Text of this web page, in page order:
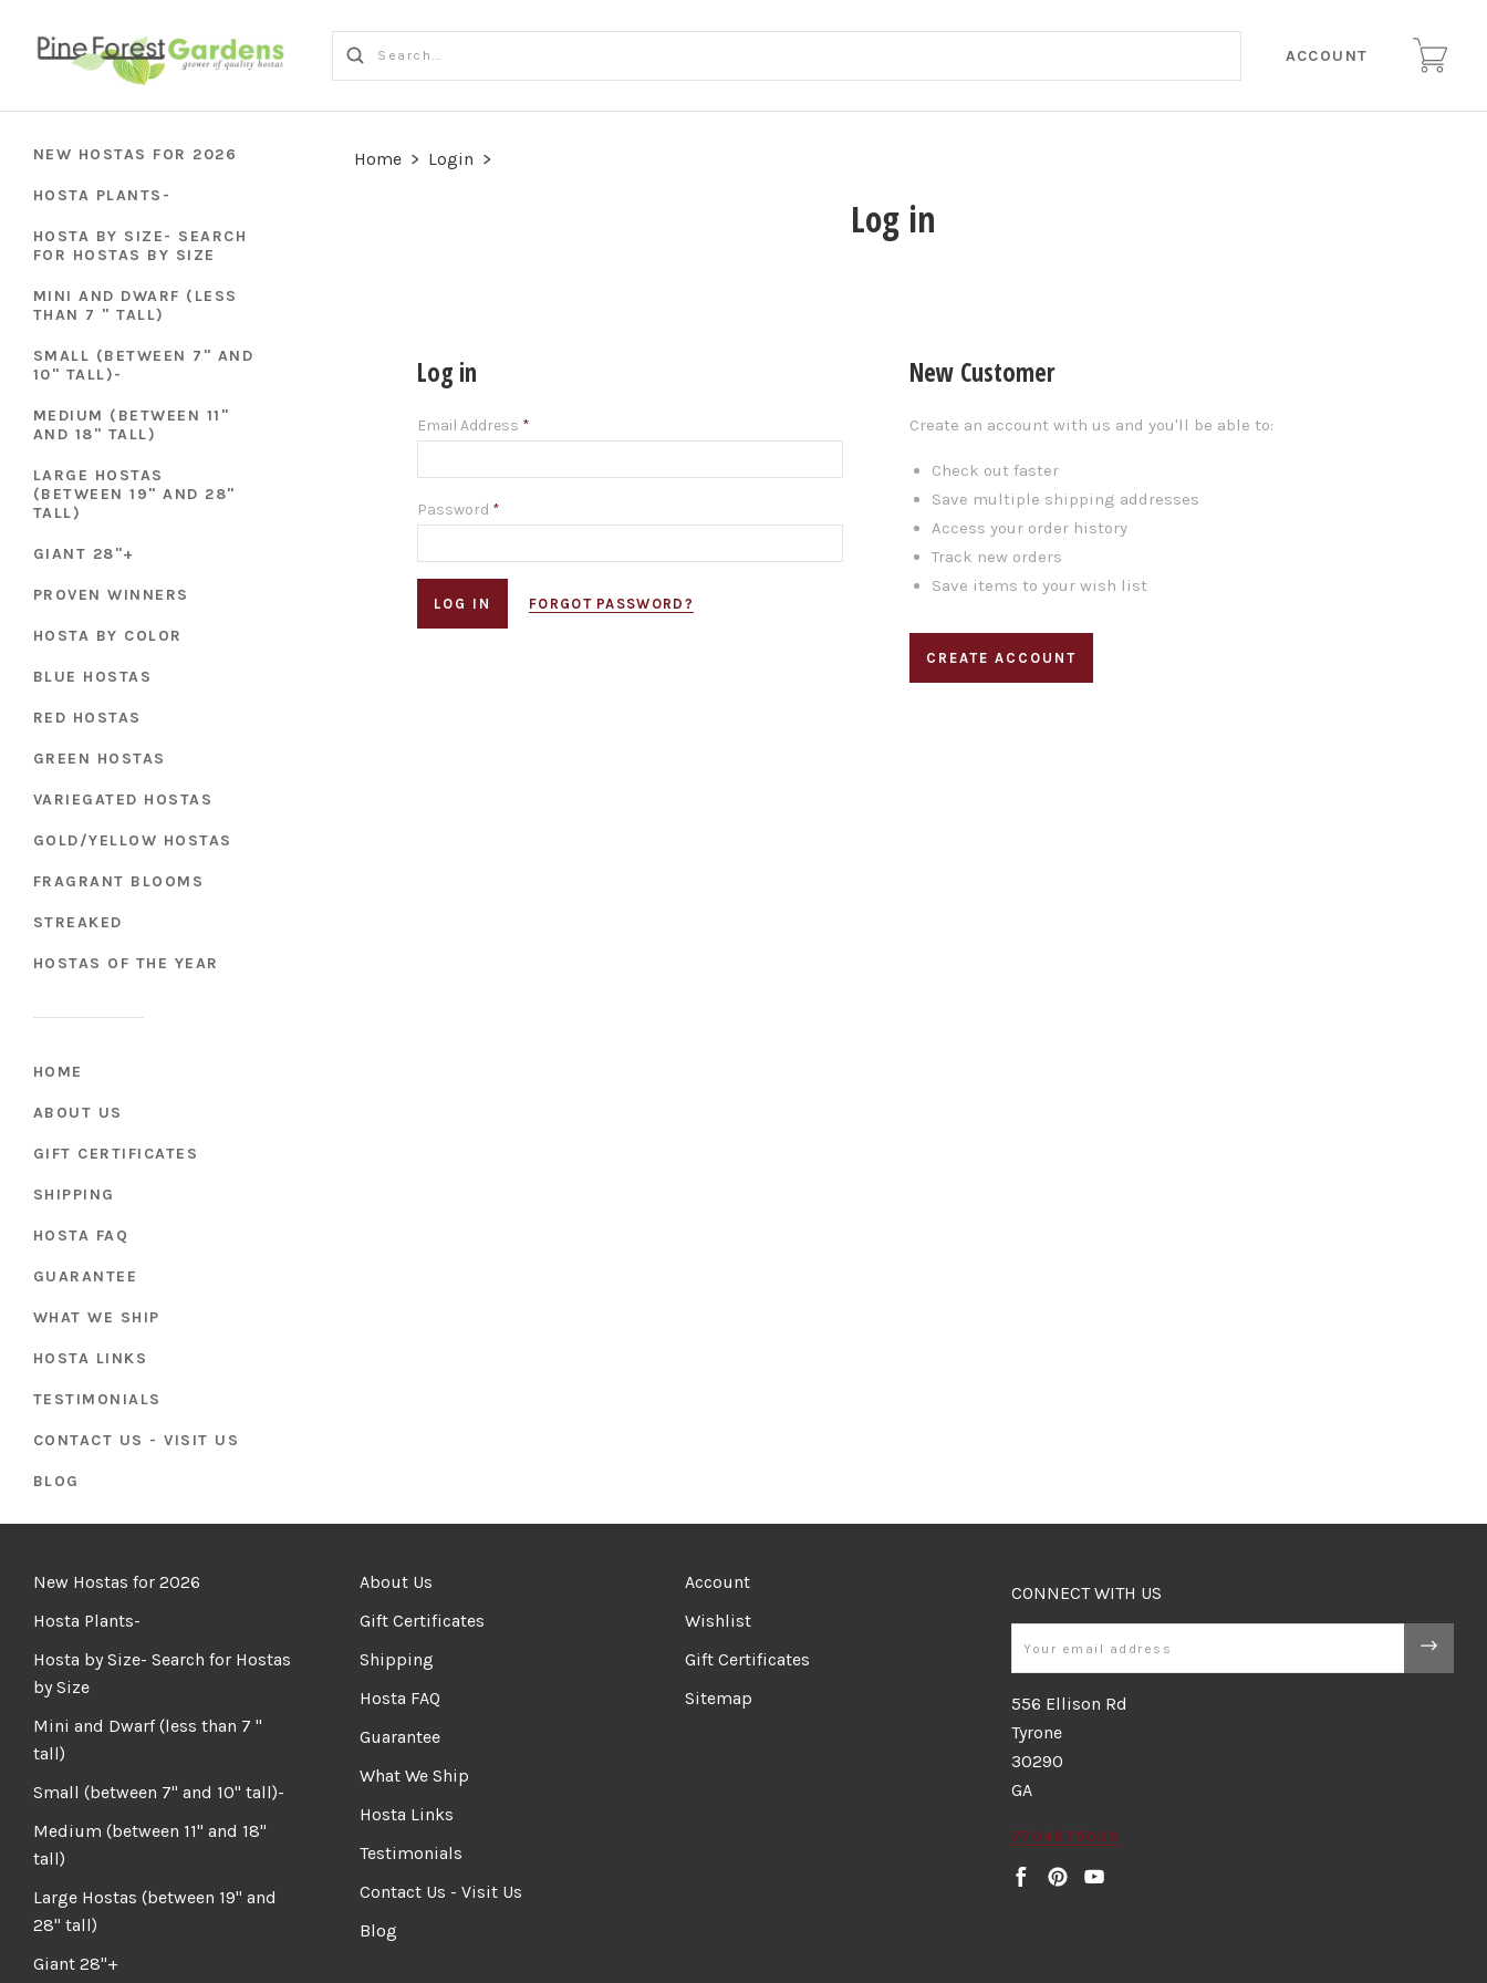
ACCOUNT
NEW HOSTAS FOR 2026
HOSTA PLANTS-
HOSTA BY SIZE- SEARCH
FOR HOSTAS BY SIZE
MINI AND DWARF (LESS
THAN 7 " TALL)
SMALL (BETWEEN 7" AND
10" TALL)-
MEDIUM (BETWEEN 11"
AND 18" TALL)
LARGE HOSTAS
(BETWEEN 19" AND 28"
TALL)
GIANT 28"+
PROVEN WINNERS
HOSTA BY COLOR
BLUE HOSTAS
RED HOSTAS
GREEN HOSTAS
VARIEGATED HOSTAS
GOLD/YELLOW HOSTAS
FRAGRANT BLOOMS
STREAKED
HOSTAS OF THE YEAR
HOME
ABOUT US
GIFT CERTIFICATES
SHIPPING
HOSTA FAQ
GUARANTEE
WHAT WE SHIP
HOSTA LINKS
TESTIMONIALS
CONTACT US - VISIT US
BLOG
Home > Login >
Log in
Log in
Email Address *
Password *
FORGOT PASSWORD?
New Customer
Create an account with us and you'll be able to:
Check out faster
Save multiple shipping addresses
Access your order history
Track new orders
Save items to your wish list
CREATE ACCOUNT
New Hostas for 2026
Hosta Plants-
Hosta by Size- Search for Hostas
by Size
Mini and Dwarf (less than 7 "
tall)
Small (between 7" and 10" tall)-
Medium (between 11" and 18"
tall)
Large Hostas (between 19" and
28" tall)
Giant 28"+
About Us
Gift Certificates
Shipping
Hosta FAQ
Guarantee
What We Ship
Hosta Links
Testimonials
Contact Us - Visit Us
Blog
Account
Wishlist
Gift Certificates
Sitemap
CONNECT WITH US
556 Ellison Rd
Tyrone
30290
GA
7704875036